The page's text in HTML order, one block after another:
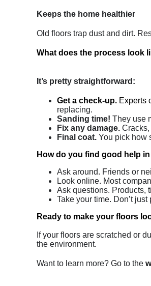
Keeps the home healthier
Old floors trap dust and dirt.
What does the process look
It’s pretty straightforward:
Get a check-up.Experts
replacing.
Sanding time! They use
Fix any damage.Cracks,
Final coat.You pick how
How do you find good help
Ask around. Friends or
Look online. Most
Ask questions. Products,
Take your time. Don’t
Ready to make your floors
If your floors are scratched or
the environment.
Want to learn more? Go to the